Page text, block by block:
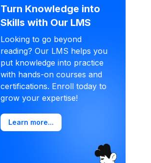
Turn Knowledge into
Skills with Our LMS
Looking to go beyond
reading? Our LMS helps you
put knowledge into practice
with hands-on courses and
certifications. Enroll today to
grow your expertise!
Learn more...